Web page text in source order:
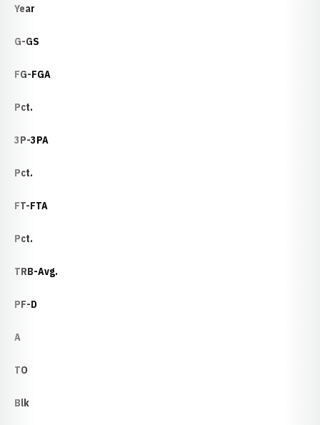
Year
G-GS
FG-FGA
Pct.
3P-3PA
Pct.
FT-FTA
Pct.
TRB-Avg.
PF-D
A
TO
Blk